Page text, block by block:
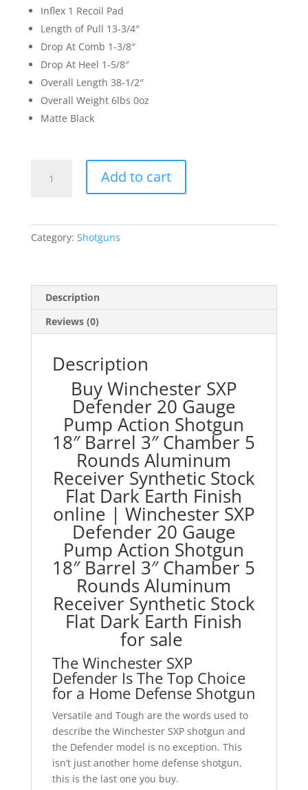
Inflex 1 Recoil Pad
Length of Pull 13-3/4″
Drop At Comb 1-3/8″
Drop At Heel 1-5/8″
Overall Length 38-1/2″
Overall Weight 6lbs 0oz
Matte Black
Pump
Barrel
Rounds
Aluminum
Synthetic
Stock
Earth
quantity
Add to cart
Category: Shotguns
Description
Reviews (0)
Description
Buy Winchester SXP
Defender 20 Gauge
Pump Action Shotgun
18″ Barrel 3″ Chamber 5
Rounds Aluminum
Receiver Synthetic Stock
Flat Dark Earth Finish
online | Winchester SXP
Defender 20 Gauge
Pump Action Shotgun
18″ Barrel 3″ Chamber 5
Rounds Aluminum
Receiver Synthetic Stock
Flat Dark Earth Finish
for sale
The Winchester SXP
Defender Is The Top Choice
for a Home Defense Shotgun
Versatile and Tough are the words used to
describe the Winchester SXP shotgun and
the Defender model is no exception. This
isn’t just another home defense shotgun,
this is the last one you buy.